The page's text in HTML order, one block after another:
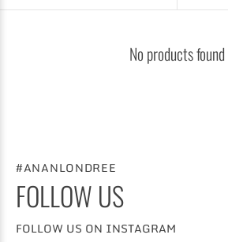
No products found
#ANANLONDREE
FOLLOW US
FOLLOW US ON INSTAGRAM